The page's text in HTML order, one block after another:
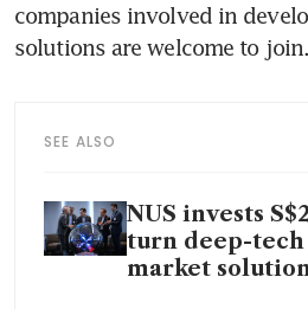
companies involved in
solutions are welcome to join.
SEE ALSO
NUS invests
turn deep-
market